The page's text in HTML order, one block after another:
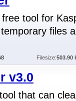
tool for
files
Filesize:503.90
v3.0
that can